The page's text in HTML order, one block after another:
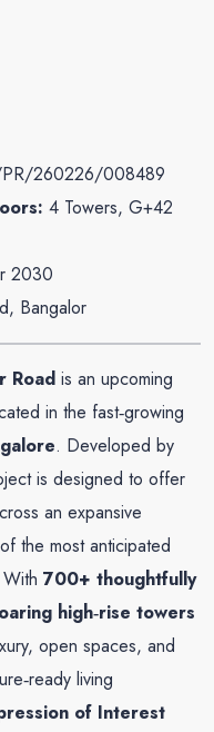
260226/008489
4 Towers, G+42
2030
Bangalor
Road is an upcoming
in the fast‑growing
. Developed by
is designed to offer
an expansive
the most anticipated
700+ thoughtfully
high‑rise towers
open spaces, and
living
of Interest